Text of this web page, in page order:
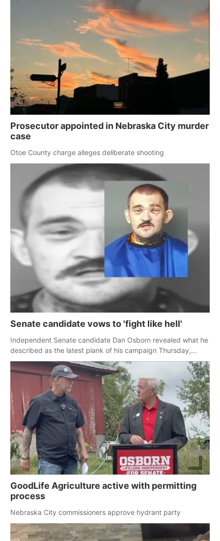
Prosecutor appointed in Nebraska City murder
case
Otoe County charge alleges deliberate shooting
Senate candidate vows to 'fight like hell'
Independent Senate candidate Dan Osborn revealed what he
described as the latest plank of his campaign Thursday,
pledging to 'fight like hell' for rural Nebraskans
GoodLife Agriculture active with permitting
process
Nebraska City commissioners approve hydrant party